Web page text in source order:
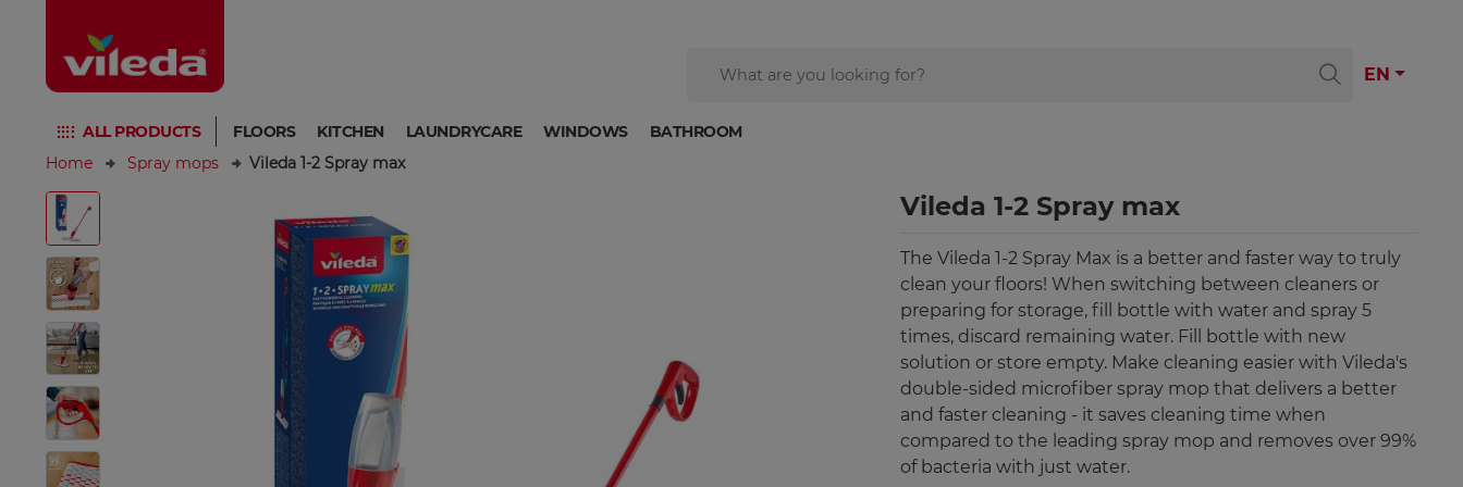
EN
ALL PRODUCTS FLOORS KITCHEN LAUNDRYCARE WINDOWS
BATHROOM
Home
Spray mops Vileda 1-2 Spray max
Vileda 1-2 Spray max
The Vileda 1-2 Spray Max is a better and faster way to truly
clean your floors! When switching between cleaners or
preparing for storage, fill bottle with water and spray 5
times, discard remaining water. Fill bottle with new
solution or store empty. Make cleaning easier with Vileda's
double-sided microfiber spray mop that delivers a better
and faster cleaning - it saves cleaning time when
compared to the leading spray mop and removes over 99%
of bacteria with just water.